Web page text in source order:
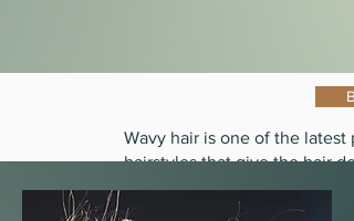
Wavy hair is one of the latest
hairstyles that give the hair
vitality. It is also suitable for
night occasions, and it is easy